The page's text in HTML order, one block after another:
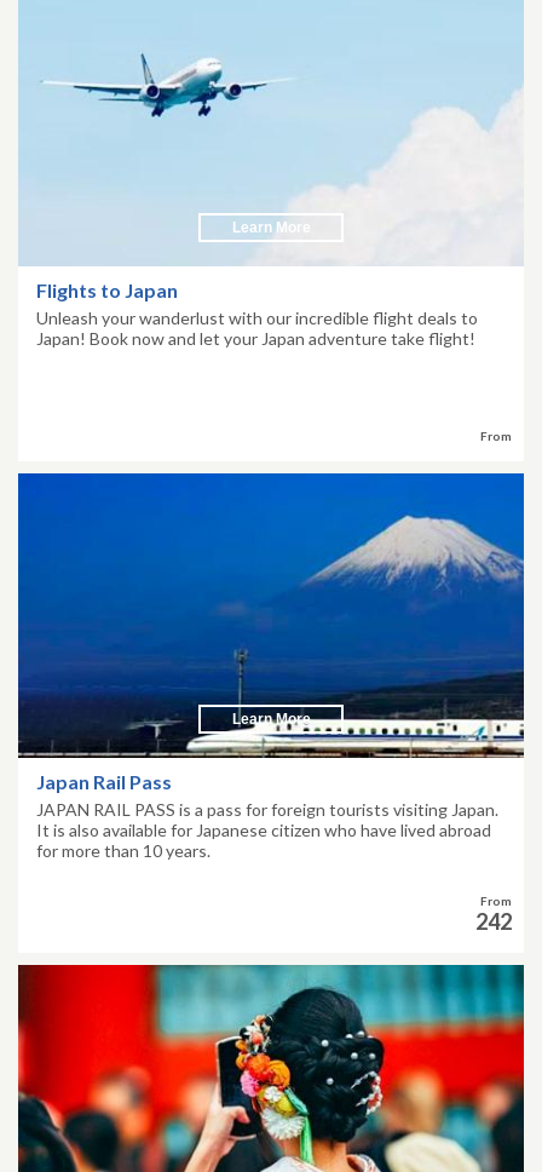
Learn More
Flights to Japan
From
Unleash your wanderlust with our incredible flight deals to
Japan! Book now and let your Japan adventure take flight!
Learn More
Japan Rail Pass
From
242
JAPAN RAIL PASS is a pass for foreign tourists visiting Japan.
It is also available for Japanese citizen who have lived abroad
for more than 10 years.